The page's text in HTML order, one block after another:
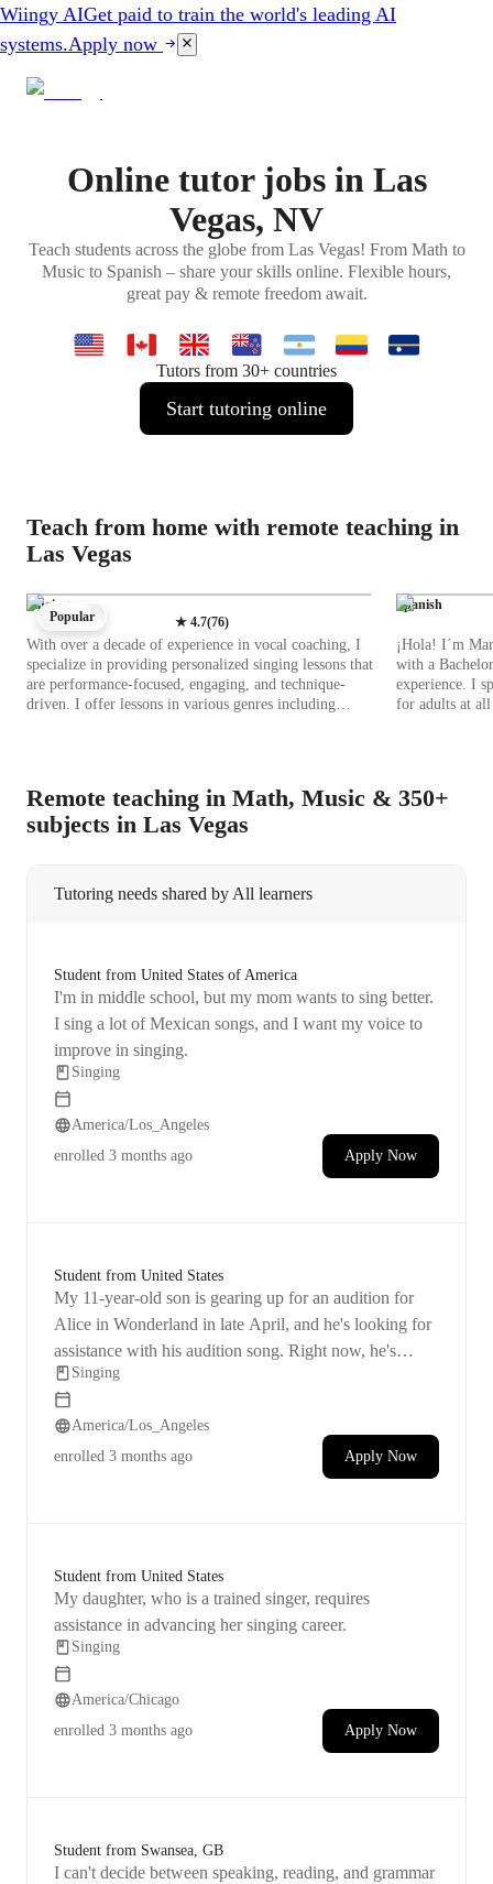
Wiingy AIGet paid to train the world's leading AI
systems.Apply now
Online tutor jobs in Las
Vegas, NV
Teach students across the globe from Las Vegas! From Math to
Music to Spanish – share your skills online. Flexible hours,
great pay & remote freedom await.
Tutors from 30+ countries
Start tutoring online
Teach from home with remote teaching in
Las Vegas
Singing
★4.7(76)
With over a decade of experience in vocal coaching, I
specialize in providing personalized singing lessons that
are performance-focused, engaging, and technique-
driven. I offer lessons in various genres including
sheet music databases, ear training software, and vocal
pitch training apps to enhance the online learning
experience. My methodology integrates elements of the
approach. By incorporating ear training, creative
technique, combined with interactive lessons using
karaoke apps and vocal synthesizers, fosters a deep
understanding of music theory and practical application.
Whether you're a beginner or a seasoned performer, my
goal is to nurture your talent, build confidence, and
guide you towards vocal excellence.
Popular
Spanish
¡Hola! I´m
with a
experience. I
for adults at
grammar, or
Remote teaching in Math, Music & 350+
subjects in Las Vegas
Tutoring needs shared by All learners
Student from United States of America
I'm in middle school, but my mom wants to sing better.
I sing a lot of Mexican songs, and I want my voice to
improve in singing.
Singing
America/Los_Angeles
enrolled 3 months ago Apply Now
Student from United States
My 11-year-old son is gearing up for an audition for
Alice in Wonderland in late April, and he's looking for
assistance with his audition song. Right now, he's
leaning towards performing ‘I Gotta Crow’ from Peter
Pan, but we're open to different ideas if you think
there's a better fit for him. I believe that having a few
sessions with a professional could greatly boost his
confidence and help him feel at ease before the
Singing
America/Los_Angeles
enrolled 3 months ago Apply Now
Student from United States
My daughter, who is a trained singer, requires
assistance in advancing her singing career.
Singing
America/Chicago
enrolled 3 months ago Apply Now
Student from Swansea, GB
I can't decide between speaking, reading, and grammar